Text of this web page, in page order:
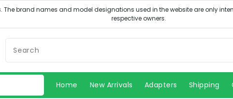
Home New Arrivals Adapters Shipping